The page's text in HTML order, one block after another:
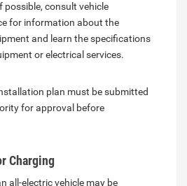
consult vehicle
for information about the
and learn the specifications
or electrical services.
plan must be submitted
for approval before
Charging
all-electric vehicle may be